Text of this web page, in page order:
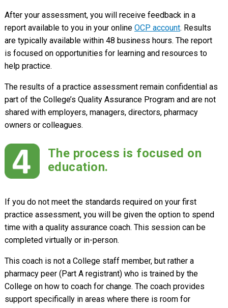
After your assessment, you will receive feedback in a
report available to you in your online OCP account. Results
are typically available within 48 business hours. The report
is focused on opportunities for learning and resources to
help practice.
The results of a practice assessment remain confidential as
part of the College’s Quality Assurance Program and are not
shared with employers, managers, directors, pharmacy
owners or colleagues.
The process is focused on
education.
If you do not meet the standards required on your first
practice assessment, you will be given the option to spend
time with a quality assurance coach. This session can be
completed virtually or in-person.
This coach is not a College staff member, but rather a
pharmacy peer (Part A registrant) who is trained by the
College on how to coach for change. The coach provides
support specifically in areas where there is room for